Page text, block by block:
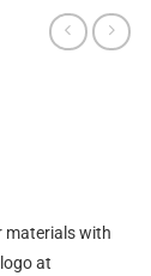
materials with
at